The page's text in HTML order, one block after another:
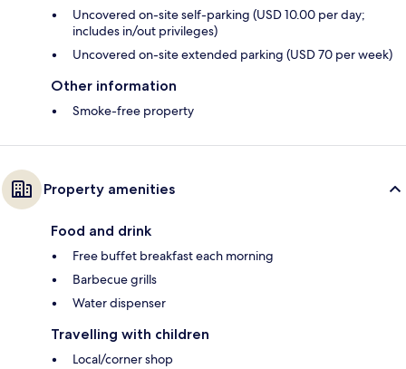
Uncovered on-site self-parking (USD 10.00 per day;
includes in/out privileges)
Uncovered on-site extended parking (USD 70 per week)
Other information
Smoke-free property
Property amenities
Food and drink
Free buffet breakfast each morning
Barbecue grills
Water dispenser
Travelling with children
Local/corner shop